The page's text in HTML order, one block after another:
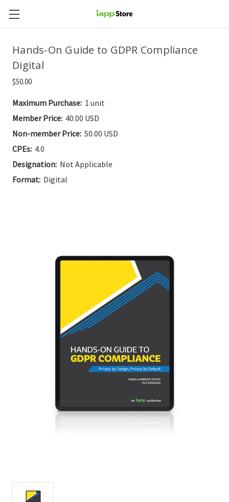
Hands-On Guide to GDPR Compliance
Digital
$50.00
Maximum Purchase: 1 unit
Member Price: 40.00 USD
Non-member Price: 50.00 USD
CPEs: 4.0
Designation: Not Applicable
Format: Digital